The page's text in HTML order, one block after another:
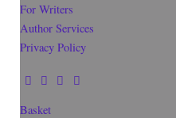
For Writers
Author Services
Privacy Policy
Basket